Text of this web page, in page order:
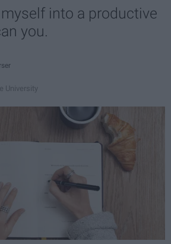
into a productive
you.
University